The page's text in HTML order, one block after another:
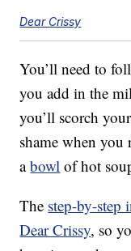
Dear Crissy
You’ll need to
you add in the
you’ll scorch
shame when
abowl of hot
The step-by-step
Dear Crissy, so